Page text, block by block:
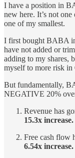
I have a position in
new here. It’s not
one of my smallest.
I first bought BABA
have not added or
adding to my shares,
myself to more risk in
But fundamentally,
NEGATIVE 20%
Revenue has
15.3x increase.
Free cash flow
6.54x increase.